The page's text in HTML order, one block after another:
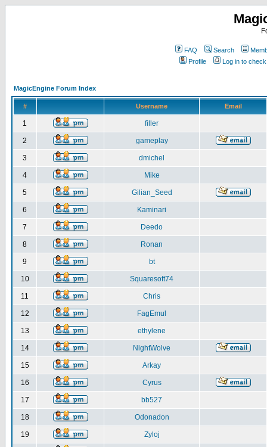
FAQ Search
Profile
Log in to
MagicEngine Forum Index
# Username Email
1 filler
2 gameplay
3 dmichel
4 Mike
5 Gilian_Seed
6 Kaminari
7 Deedo
8 Ronan
9 bt
10 Squaresoft74
11 Chris
12 FagEmul
13 ethylene
14 NightWolve
15 Arkay
16 Cyrus
17 bb527
18 Odonadon
19 Zyloj